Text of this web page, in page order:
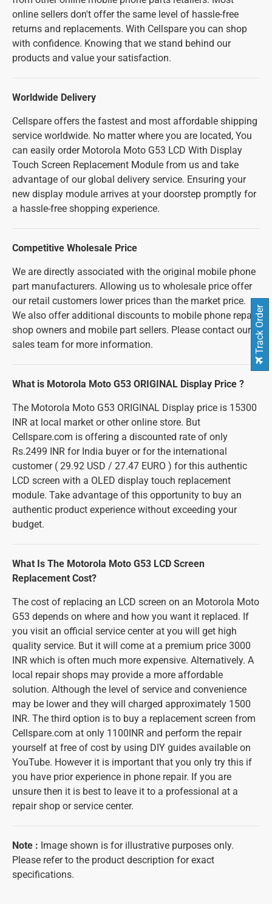
online sellers don't offer the same level of hassle-free
returns and replacements. With Cellspare you can shop
with confidence. Knowing that we stand behind our
products and value your satisfaction.
Worldwide Delivery
Cellspare offers the fastest and most affordable shipping
service worldwide. No matter where you are located, You
can easily order Motorola Moto G53 LCD With Display
Touch Screen Replacement Module from us and take
advantage of our global delivery service. Ensuring your
new display module arrives at your doorstep promptly for
a hassle-free shopping experience.
Competitive Wholesale Price
We are directly associated with the original mobile phone
part manufacturers. Allowing us to wholesale price offer
our retail customers lower prices than the market price.
We also offer additional discounts to mobile phone repair
shop owners and mobile part sellers. Please contact our
sales team for more information.
What is Motorola Moto G53 ORIGINAL Display Price ?
The Motorola Moto G53 ORIGINAL Display price is 15300
INR at local market or other online store. But
Cellspare.com is offering a discounted rate of only
Rs.2499 INR for India buyer or for the international
customer ( 29.92 USD / 27.47 EURO ) for this authentic
LCD screen with a OLED display touch replacement
module. Take advantage of this opportunity to buy an
authentic product experience without exceeding your
budget.
What Is The Motorola Moto G53 LCD Screen
Replacement Cost?
The cost of replacing an LCD screen on an Motorola Moto
G53 depends on where and how you want it replaced. If
you visit an official service center at you will get high
quality service. But it will come at a premium price 3000
INR which is often much more expensive. Alternatively. A
local repair shops may provide a more affordable
solution. Although the level of service and convenience
may be lower and they will charged approximately 1500
INR. The third option is to buy a replacement screen from
Cellspare.com at only 1100INR and perform the repair
yourself at free of cost by using DIY guides available on
YouTube. However it is important that you only try this if
you have prior experience in phone repair. If you are
unsure then it is best to leave it to a professional at a
repair shop or service center.
Note : Image shown is for illustrative purposes only.
Please refer to the product description for exact
specifications.
Track Order